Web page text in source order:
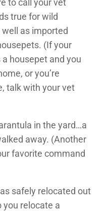
true for wild
as imported
(If your
housepet and you
or you’re
talk with your vet
in the yard…a
away. (Another
favorite command
safely relocated out
you relocate a